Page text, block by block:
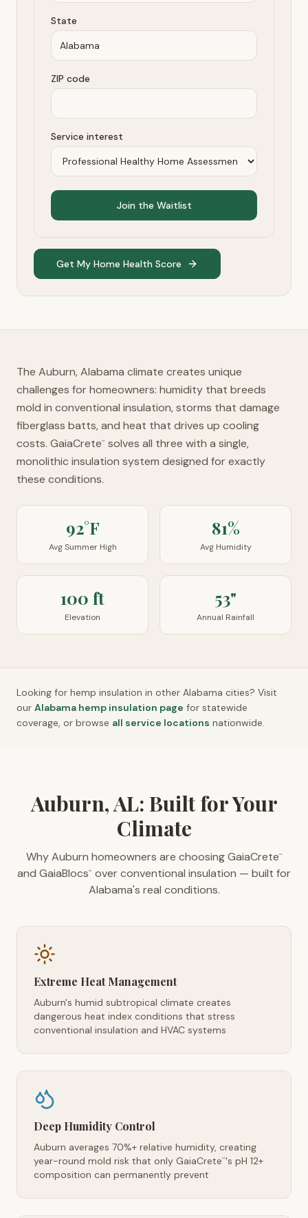
State
ZIP code
Service interest
Join the Waitlist
Get My Home Health Score
The Auburn, Alabama climate creates unique
challenges for homeowners: humidity that breeds
mold in conventional insulation, storms that damage
fiberglass batts, and heat that drives up cooling
costs. GaiaCrete™
solves all three with a single,
monolithic insulation system designed for exactly
these conditions.
92°F
Avg Summer High
81%
Avg Humidity
100 ft
Elevation
53"
Annual Rainfall
Looking for hemp insulation in other Alabama cities? Visit
our Alabama hemp insulation page for statewide
coverage, or browse all service locations nationwide.
Auburn, AL: Built for Your
Climate
Why Auburn homeowners are choosing GaiaCrete™
and GaiaBlocs™
over conventional insulation — built for
Alabama's real conditions.
Extreme Heat Management
Auburn's humid subtropical climate creates
dangerous heat index conditions that stress
conventional insulation and HVAC systems
Deep Humidity Control
Auburn averages 70%+ relative humidity, creating
year-round mold risk that only GaiaCrete™'s pH 12+
composition can permanently prevent